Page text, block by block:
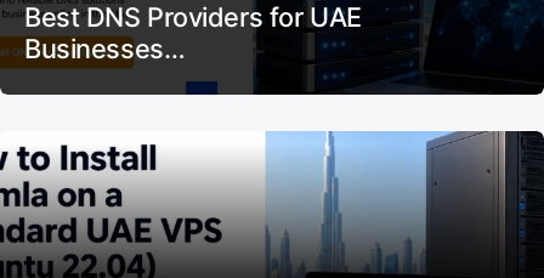
Best DNS Providers for UAE
Businesses…